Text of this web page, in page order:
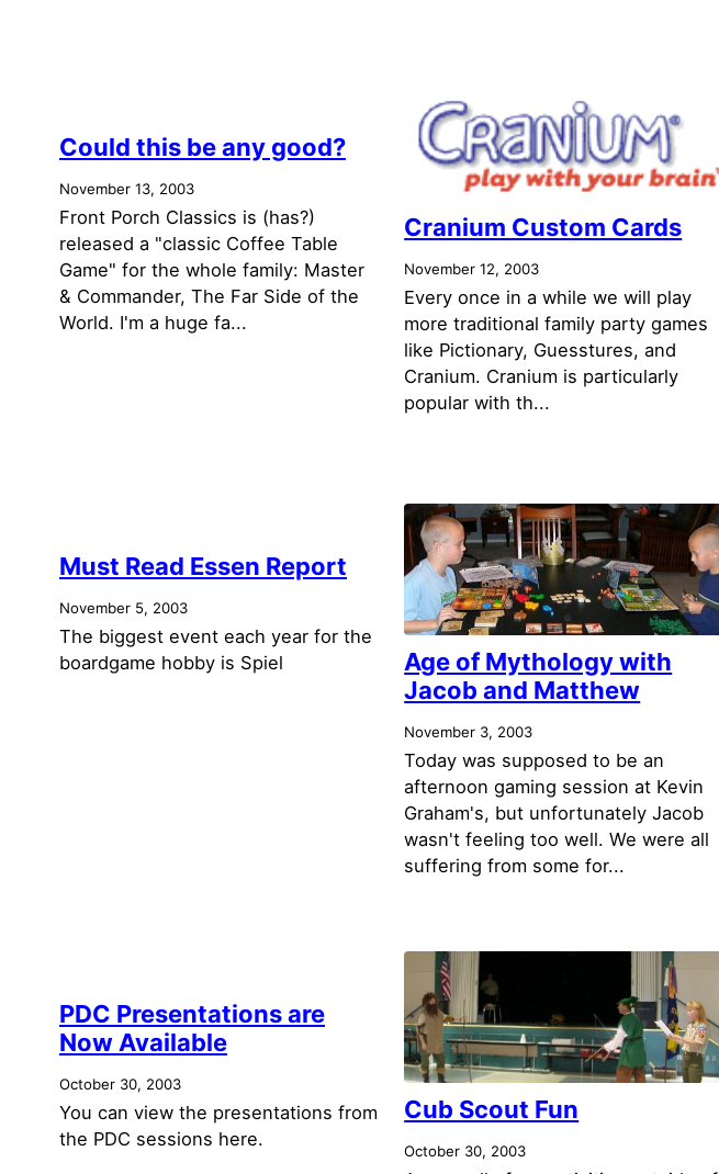
Could this be any good?
November 13, 2003
Front Porch Classics is (has?)
released a "classic Coffee Table
Game" for the whole family: Master
& Commander, The Far Side of the
World. I'm a huge fa...
Cranium Custom Cards
November 12, 2003
Every once in a while we will play
more traditional family party games
like Pictionary, Guesstures, and
Cranium. Cranium is particularly
popular with th...
Must Read Essen Report
November 5, 2003
The biggest event each year for the
boardgame hobby is Spiel
Age of Mythology with
Jacob and Matthew
November 3, 2003
Today was supposed to be an
afternoon gaming session at Kevin
Graham's, but unfortunately Jacob
wasn't feeling too well. We were all
suffering from some for...
PDC Presentations are
Now Available
October 30, 2003
You can view the presentations from
the PDC sessions here.
Cub Scout Fun
October 30, 2003